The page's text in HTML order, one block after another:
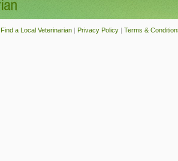
Find a Local Veterinarian | Privacy Policy | Terms &